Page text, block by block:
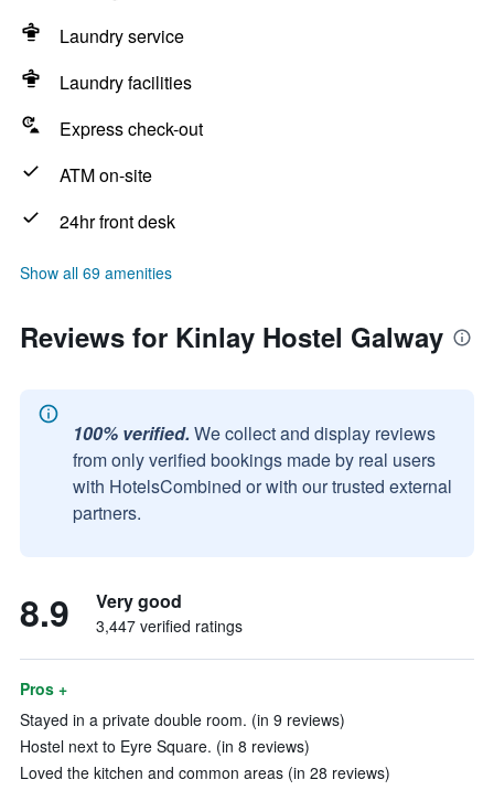
Laundry service
Laundry facilities
Express check-out
ATM on-site
24hr front desk
Show all 69 amenities
Reviews for Kinlay Hostel Galway
100% verified. We collect and display reviews
from only verified bookings made by real users
with HotelsCombined or with our trusted external
partners.
8.9 Very good
3,447 verified ratings
Pros +
Stayed in a private double room. (in 9 reviews)
Hostel next to Eyre Square. (in 8 reviews)
Loved the kitchen and common areas (in 28 reviews)